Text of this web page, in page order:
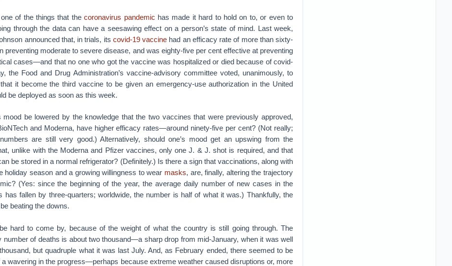
of the things that thecoronavirus pandemic has made it hard to hold on to, or even to
through the data can have a seesawing effect on a person’s state of mind. Last week,
announced that, in trials, its covid-19 vaccine had an efficacy rate of more than sixty-
preventing moderate to severe disease, and was eighty-five per cent effective at preventing
cases—and that no one who got the vaccine was hospitalized or died because of covid-
the Food and Drug Administration’s vaccine-advisory committee voted, unanimously, to
it become the third vaccine to be given an emergency-use authorization in the United
be deployed as soon as this week.
mood be lowered by the knowledge that the two vaccines that were previously approved,
and Moderna, have higher efficacy rates—around ninety-five per cent? (Not really;
are still very good.) Alternatively, should one’s mood get an upswing from the
unlike with the Moderna and Pfizer vaccines, only one J. & J. shot is required, and that
be stored in a normal refrigerator? (Definitely.) Is there a sign that vaccinations, along with
holiday season and a growing willingness to wear masks, are, finally, altering the trajectory
(Yes: since the beginning of the year, the average daily number of new cases in the
has fallen by three-quarters; worldwide, the number is half of what it was.) Thankfully, the
beating the downs.
hard to come by, because of the weight of what the country is still going through. The
number of deaths is about two thousand—a sharp drop from mid-January, when it was well
but quadruple what it was last July. And, as February ended, there seemed to be
a wavering in the progress—perhaps because extreme weather caused disruptions or, more